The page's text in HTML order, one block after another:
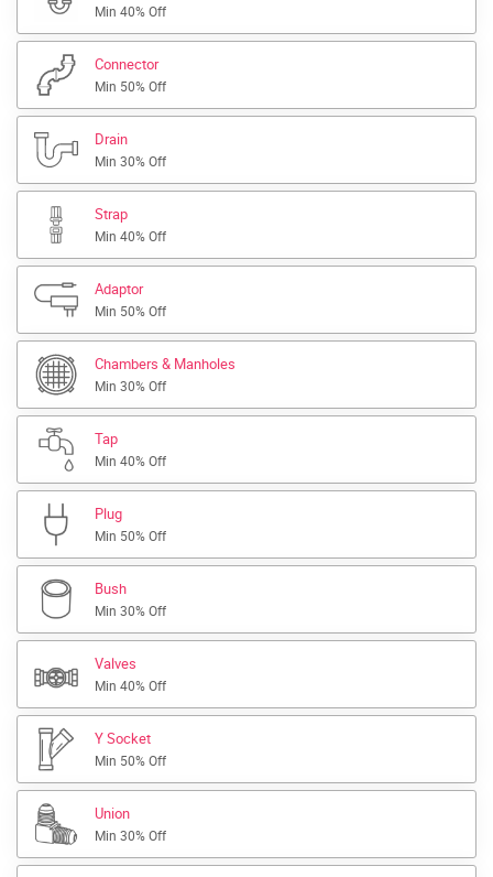
Min 40% Off
Connector
Min 50% Off
Drain
Min 30% Off
Strap
Min 40% Off
Adaptor
Min 50% Off
Chambers & Manholes
Min 30% Off
Tap
Min 40% Off
Plug
Min 50% Off
Bush
Min 30% Off
Valves
Min 40% Off
Y Socket
Min 50% Off
Union
Min 30% Off